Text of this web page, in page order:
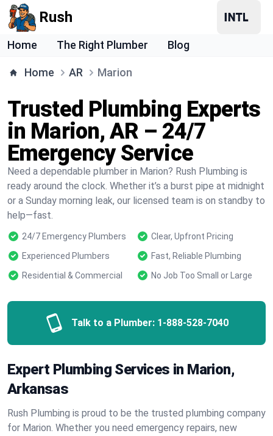
Rush
Home The Right Plumber Blog
Home AR Marion
Trusted Plumbing Experts
in Marion, AR – 24/7
Emergency Service
Need a dependable plumber in Marion? Rush Plumbing is
ready around the clock. Whether it’s a burst pipe at midnight
or a Sunday morning leak, our licensed team is on standby to
help—fast.
24/7 Emergency Plumbers
Clear, Upfront Pricing
Experienced Plumbers
Fast, Reliable Plumbing
Residential & Commercial
No Job Too Small or Large
Talk to a Plumber: 1-888-528-7040
Expert Plumbing Services in Marion,
Arkansas
Rush Plumbing is proud to be the trusted plumbing company
for Marion. Whether you need emergency repairs, new